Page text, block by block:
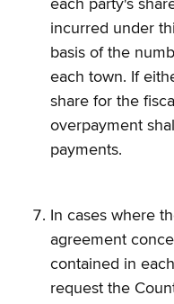
each party's
incurred under
basis of the
each town. If
share for the
overpayment
payments.
In cases where
agreement
contained in
request the